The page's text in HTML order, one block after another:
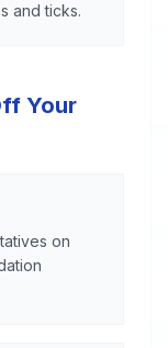
and ticks.
Your
on